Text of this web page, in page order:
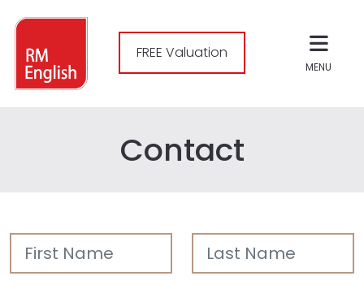
FREE Valuation
MENU
Contact